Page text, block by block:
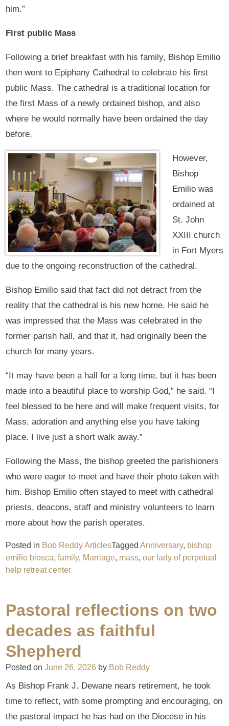
him.”
First public Mass
Following a brief breakfast with his family, Bishop Emilio
then went to Epiphany Cathedral to celebrate his first
public Mass. The cathedral is a traditional location for
the first Mass of a newly ordained bishop, and also
where he would normally have been ordained the day
before.
However,
Bishop
Emilio was
ordained at
St. John
XXIII church
in Fort Myers
due to the ongoing reconstruction of the cathedral.
Bishop Emilio said that fact did not detract from the
reality that the cathedral is his new home. He said he
was impressed that the Mass was celebrated in the
former parish hall, and that it, had originally been the
church for many years.
“It may have been a hall for a long time, but it has been
made into a beautiful place to worship God,” he said. “I
feel blessed to be here and will make frequent visits, for
Mass, adoration and anything else you have taking
place. I live just a short walk away.”
Following the Mass, the bishop greeted the parishioners
who were eager to meet and have their photo taken with
him. Bishop Emilio often stayed to meet with cathedral
priests, deacons, staff and ministry volunteers to learn
more about how the parish operates.
Posted in Bob Reddy ArticlesTaggedAnniversary, bishop
emilio biosca,family, Marriage, mass,our lady of perpetual
help retreat center
Pastoral reflections on two
decades as faithful
Shepherd
Posted onJune 26, 2026 by Bob Reddy
As Bishop Frank J. Dewane nears retirement, he took
time to reflect, with some prompting and encouraging, on
the pastoral impact he has had on the Diocese in his